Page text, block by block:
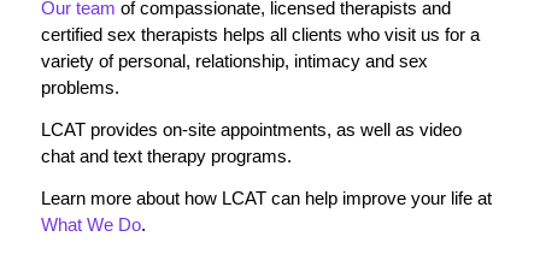
Our team of compassionate, licensed therapists and
certified sex therapists helps all clients who visit us for a
variety of personal, relationship, intimacy and sex
problems.
LCAT provides on-site appointments, as well as video
chat and text therapy programs.
Learn more about how LCAT can help improve your life at
What We Do.